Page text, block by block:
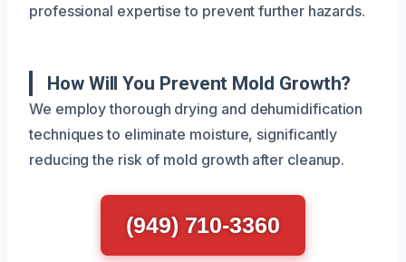
professional expertise to prevent further hazards.
How Will You Prevent Mold Growth?
We employ thorough drying and dehumidification
techniques to eliminate moisture, significantly
reducing the risk of mold growth after cleanup.
(949) 710-3360